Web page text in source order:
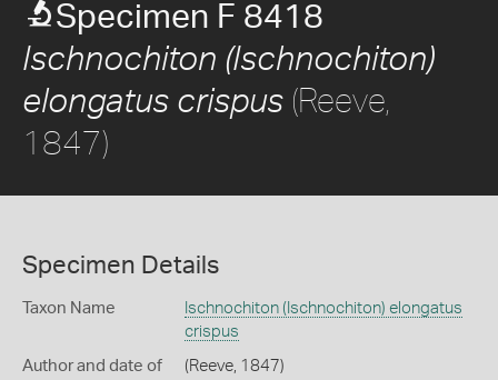
Specimen F 8418
Ischnochiton (Ischnochiton)
elongatus crispus (Reeve,
1847)
Specimen Details
Taxon Name
Ischnochiton (Ischnochiton) elongatus
crispus
Author and date of
(Reeve, 1847)